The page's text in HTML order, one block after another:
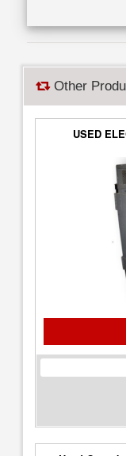
Other
USED